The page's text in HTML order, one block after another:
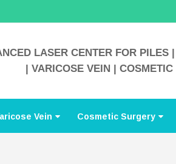
LASER CENTER FOR
| VARICOSE VEIN |
Vein Cosmetic Surgery